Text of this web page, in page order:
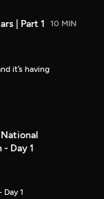
| Part 1 10 MIN
it’s having
Day 1
1